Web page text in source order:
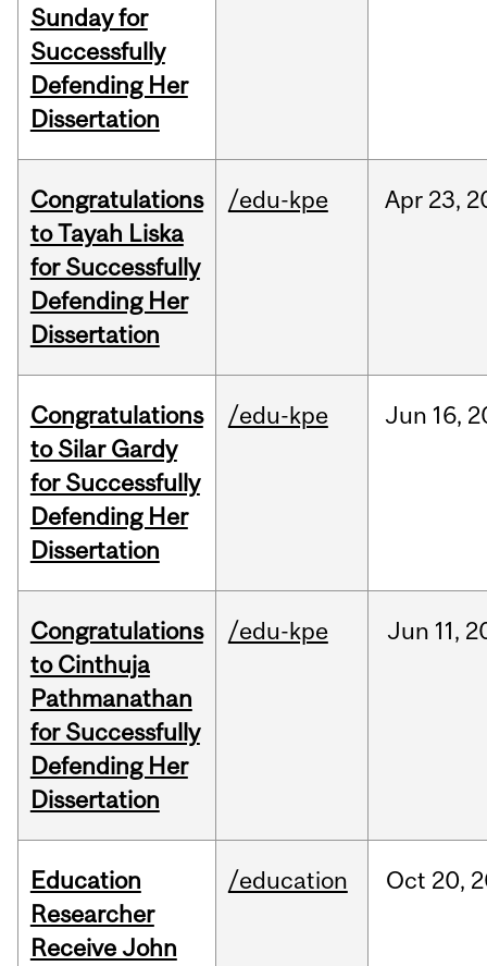
Sunday for
Successfully
Defending Her
Dissertation
Congratulations
to Tayah Liska
for Successfully
Defending Her
Dissertation
/edu-kpe Apr 23,
Congratulations
to Silar Gardy
for Successfully
Defending Her
Dissertation
/edu-kpe Jun 16,
Congratulations
to Cinthuja
Pathmanathan
for Successfully
Defending Her
Dissertation
/edu-kpe Jun 11,
Education
Researcher
Receive John
/education Oct 20,